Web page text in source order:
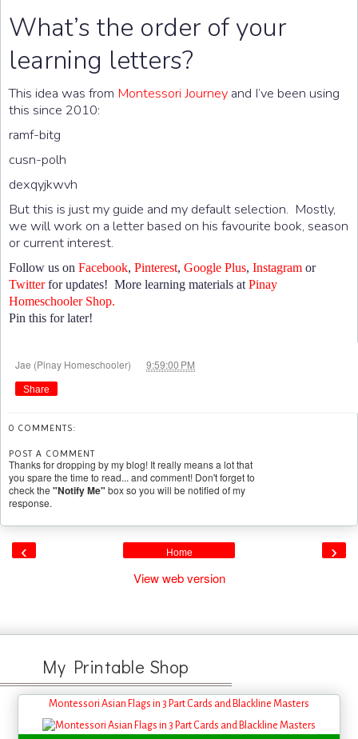
What’s the order of your
learning letters?
This idea was from Montessori Journey and I’ve been using
this since 2010:
ramf-bitg
cusn-polh
dexqyjkwvh
But this is just my guide and my default selection. Mostly,
we will work on a letter based on his favourite book, season
or current interest.
Follow us on Facebook, Pinterest, Google Plus, Instagram or
Twitterfor updates! More learning materials at Pinay
Homeschooler Shop.
Pin this for later!
Jae (Pinay Homeschooler) 9:59:00 PM
Share
0 COMMENTS:
POST A COMMENT
Thanks for dropping by my blog! It really means a lot that
you spare the time to read... and comment! Don't forget to
check the "Notify Me" box so you will be notified of my
response.
‹ ›
Home
View web version
My Printable Shop
Montessori Asian Flags in 3 Part Cards and Blackline Masters